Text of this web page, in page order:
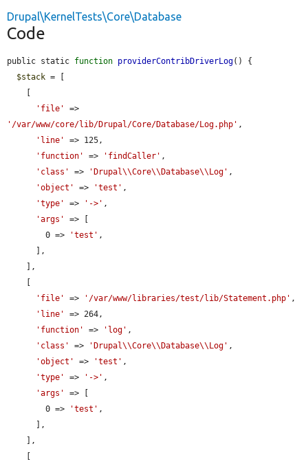
Drupal\KernelTests\Core\Database
Code
public static function providerContribDriverLog() {
$stack = [
'file'
'/var/www/core/lib/Drupal/Core/Database/Log.php' ,
'line'
=> 125,
'function'
=> 'findCaller' ,
'class'
=> 'Drupal\\Core\\Database\\Log' ,
'object'
=> 'test' ,
'type'
=> '->' ,
'args'
=> [
        0 =>
'test' ,
'file'
=> '/var/www/libraries/test/lib/Statement.php' ,
'line'
=> 264,
'function'
=> 'log' ,
'class'
=> 'Drupal\\Core\\Database\\Log' ,
'object'
=> 'test' ,
'type'
=> '->' ,
'args'
=> [
        0 =>
'test' ,